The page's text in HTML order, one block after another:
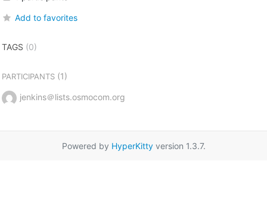
Add to favorites
TAGS (0)
PARTICIPANTS(1)
jenkins＠lists.osmocom.org
Powered by HyperKittyversion 1.3.7.